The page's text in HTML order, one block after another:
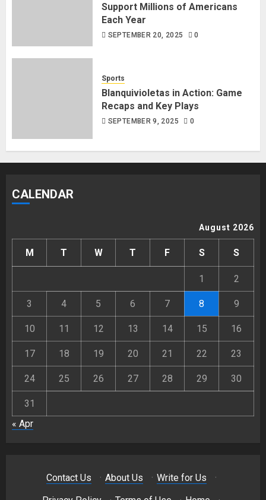
Support Millions of Americans
Each Year
SEPTEMBER 20, 2025 0
Sports
Blanquivioletas in Action: Game
Recaps and Key Plays
SEPTEMBER 9, 2025 0
CALENDAR
August 2026
M T W T F S S
1 2
3 4 5 6 7 8 9
10 11 12 13 14 15 16
17 18 19 20 21 22 23
24 25 26 27 28 29 30
31
« Apr
Contact Us · About Us · Write for Us
·